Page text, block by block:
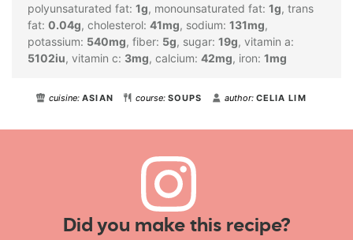
polyunsaturated fat: 1g, monounsaturated fat: 1g, trans
fat: 0.04g, cholesterol: 41mg, sodium: 131mg,
potassium: 540mg, fiber: 5g, sugar: 19g, vitamin a:
5102iu, vitamin c: 3mg, calcium: 42mg, iron: 1mg
cuisine:ASIAN course: SOUPS author: CELIA LIM
Did you make this recipe?